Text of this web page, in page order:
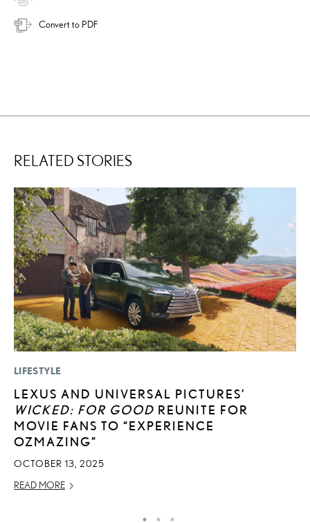
Convert to PDF
RELATED STORIES
LIFESTYLE
LEXUS AND UNIVERSAL PICTURES’
WICKED: FOR GOOD REUNITE FOR
MOVIE FANS TO “EXPERIENCE
OZMAZING”
OCTOBER 13, 2025
READ MORE